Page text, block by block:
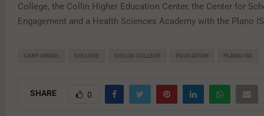
College, the Collin Higher Education Center, the Center for
Engagement and a Health Sciences Academy with the Plano
CARY ISRAEL COLLEGE COLLIN COLLEGE EDUCATION PLANO ISD
SHARE 0